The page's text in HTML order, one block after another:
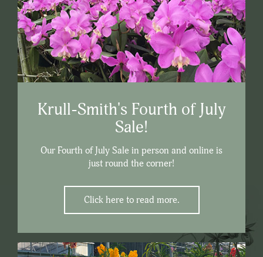
Krull-Smith's Fourth of July
Sale!
Our Fourth of July Sale in person and online is
just round the corner!
Click here to read more.